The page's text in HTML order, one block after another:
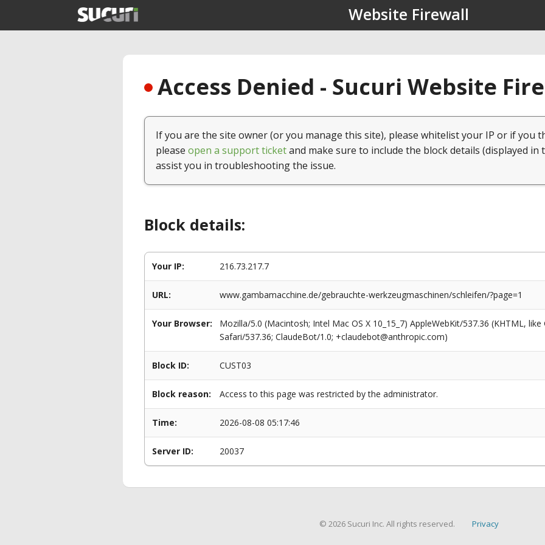
Website Firewall
Access Denied - Sucuri Website
If you are the site owner (or you manage this site), please whitelist your IP or if you
please open a support ticketand make sure to include the block details (displayed in
assist you in troubleshooting the issue.
Block details:
Your IP: 216.73.217.7
URL: www.gambamacchine.de/gebrauchte-werkzeugmaschinen/schleifen/?page=1
Your Browser:
Mozilla/5.0 (Macintosh; Intel Mac OS X 10_15_7) AppleWebKit/537.36 (KHTML,
Safari/537.36; ClaudeBot/1.0; +claudebot@anthropic.com)
Block ID: CUST03
Block reason: Access to this page was restricted by the administrator.
Time: 2026-08-08 05:17:46
Server ID: 20037
© 2026 Sucuri Inc. All rights reserved. Privacy